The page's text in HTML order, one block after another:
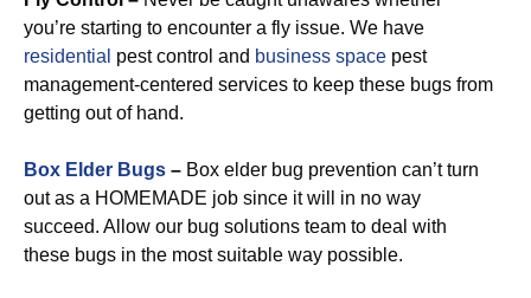
you’re starting to encounter a fly issue. We have
residential pest control and business space pest
management-centered services to keep these bugs from
getting out of hand.
Box Elder Bugs – Box elder bug prevention can’t turn
out as a HOMEMADE job since it will in no way
succeed. Allow our bug solutions team to deal with
these bugs in the most suitable way possible.